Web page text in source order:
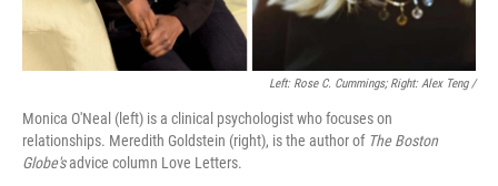
Left: Rose C. Cummings; Right: Alex Teng /
Monica O'Neal (left) is a clinical psychologist who focuses on
relationships. Meredith Goldstein (right), is the author of The Boston
Globe'sadvice column Love Letters.